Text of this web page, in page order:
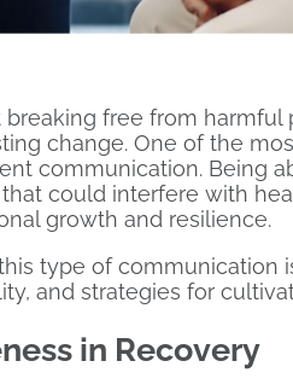
free from
change. One of the
communication. Being
could interfere with
growth and resilience.
type of communication
and strategies for
in Recovery